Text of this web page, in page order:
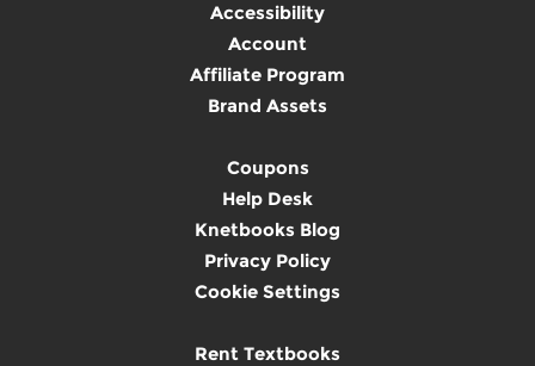
Accessibility
Account
Affiliate Program
Brand Assets
Coupons
Help Desk
Knetbooks Blog
Privacy Policy
Cookie Settings
Rent Textbooks